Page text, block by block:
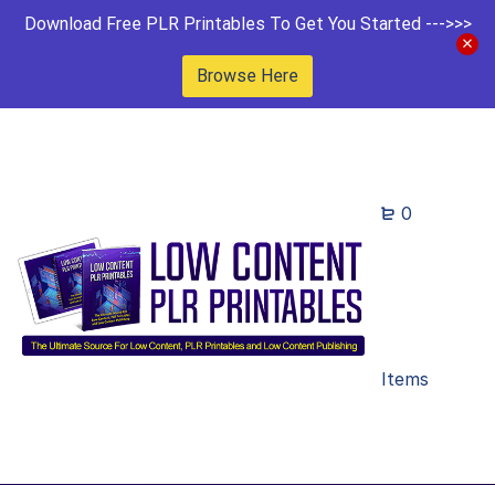
Download Free PLR Printables To Get You Started --->>>
Browse Here
0
Items